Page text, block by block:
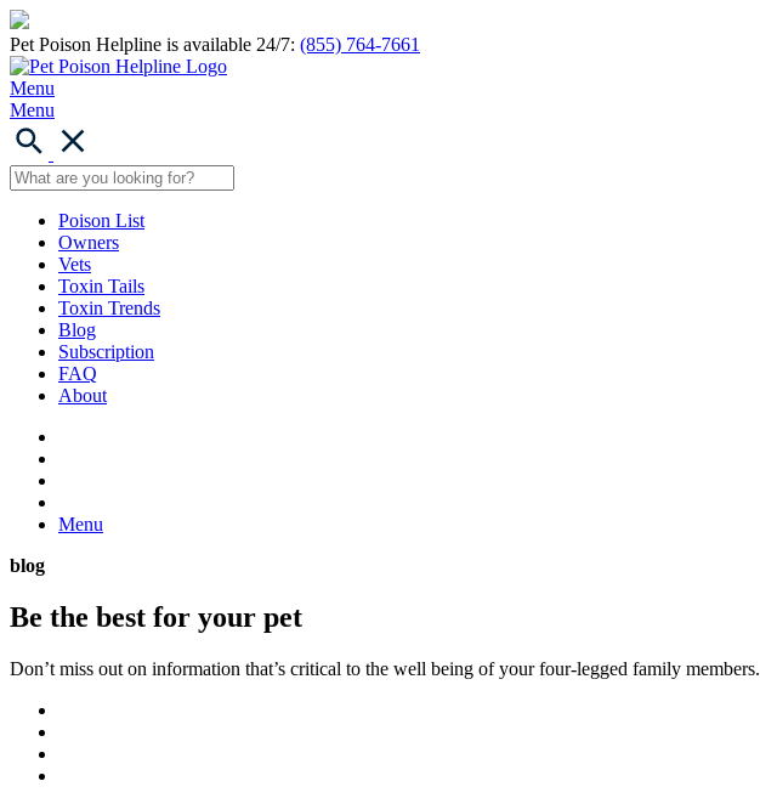
Pet Poison Helpline is available 24/7: (855) 764-7661
Menu
Menu
Poison List
Owners
Vets
Toxin Tails
Toxin Trends
Blog
Subscription
FAQ
About
Menu
blog
Be the best for your pet
Don’t miss out on information that’s critical to the well being of your four-legged family members.